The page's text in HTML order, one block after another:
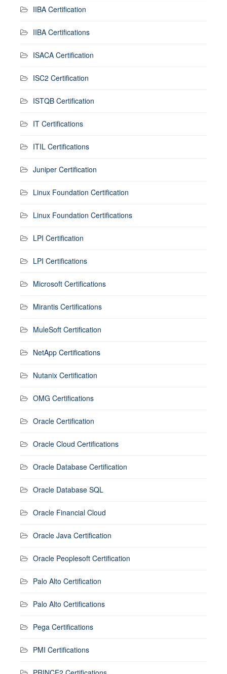
IIBA Certification
IIBA Certifications
ISACA Certification
ISC2 Certification
ISTQB Certification
IT Certifications
ITIL Certifications
Juniper Certification
Linux Foundation Certification
Linux Foundation Certifications
LPI Certification
LPI Certifications
Microsoft Certifications
Mirantis Certifications
MuleSoft Certification
NetApp Certifications
Nutanix Certification
OMG Certifications
Oracle Certification
Oracle Cloud Certifications
Oracle Database Certification
Oracle Database SQL
Oracle Financial Cloud
Oracle Java Certification
Oracle Peoplesoft Certification
Palo Alto Certification
Palo Alto Certifications
Pega Certifications
PMI Certifications